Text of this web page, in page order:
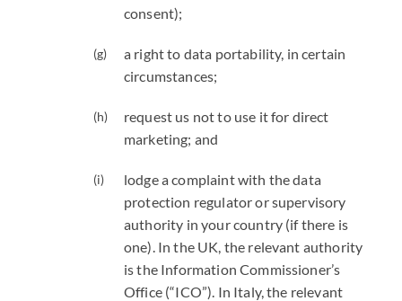
consent);
a right to data portability, in certain
circumstances;
request us not to use it for direct
marketing; and
lodge a complaint with the data
protection regulator or supervisory
authority in your country (if there is
one). In the UK, the relevant authority
is the Information Commissioner’s
Office (“ICO”). In Italy, the relevant